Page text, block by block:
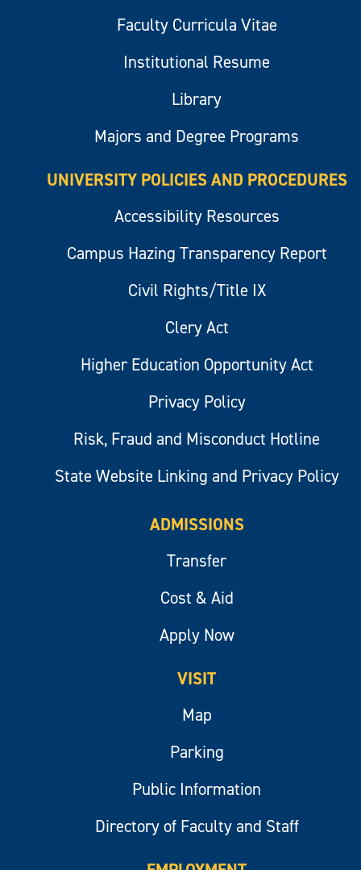
Faculty Curricula Vitae
Institutional Resume
Library
Majors and Degree Programs
UNIVERSITY POLICIES AND PROCEDURES
Accessibility Resources
Campus Hazing Transparency Report
Civil Rights/Title IX
Clery Act
Higher Education Opportunity Act
Privacy Policy
Risk, Fraud and Misconduct Hotline
State Website Linking and Privacy Policy
ADMISSIONS
Transfer
Cost & Aid
Apply Now
VISIT
Map
Parking
Public Information
Directory of Faculty and Staff